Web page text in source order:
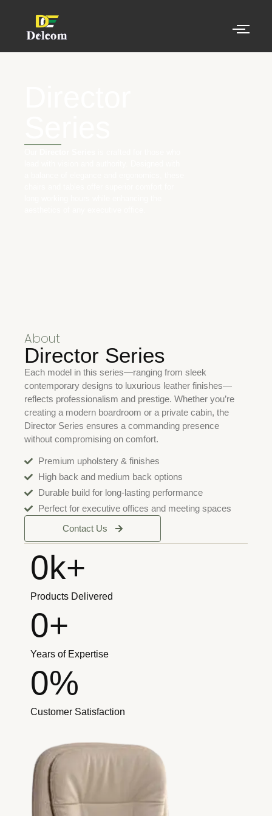
About
Director Series
Each model in this series—ranging from sleek
contemporary designs to luxurious leather finishes—
reflects professionalism and prestige. Whether you’re
creating a modern boardroom or a private cabin, the
Director Series ensures a commanding presence
without compromising on comfort.
Premium upholstery & finishes
High back and medium back options
Durable build for long-lasting performance
Perfect for executive offices and meeting spaces
Contact Us
Products Delivered
0k+
Years of Expertise
0+
Customer Satisfaction
0%